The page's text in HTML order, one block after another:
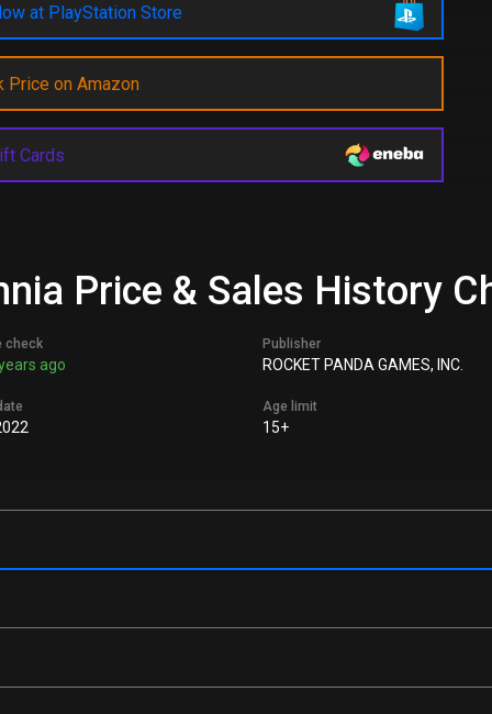
at PlayStation Store
Price on Amazon
Cards
Price & Sales History
check
ago
Publisher
ROCKET PANDA GAMES, INC.
Age limit
15+